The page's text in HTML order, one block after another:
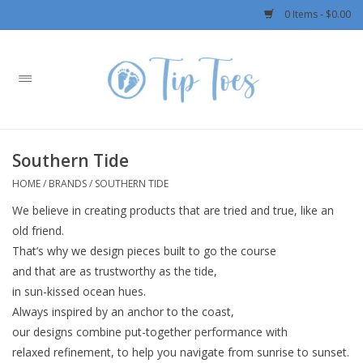
0 Items - $0.00
Home
Boys
OUTERWEAR
Patagonia
Rylee + Cru LLC
Swimwear
Southern Tide
HOME/ BRANDS/ SOUTHERN TIDE
We believe in creating products that are tried and true, like an
old friend.
That’s why we design pieces built to go the course
and that are as trustworthy as the tide,
in sun-kissed ocean hues.
Always inspired by an anchor to the coast,
our designs combine put-together performance with
relaxed refinement, to help you navigate from sunrise to sunset.